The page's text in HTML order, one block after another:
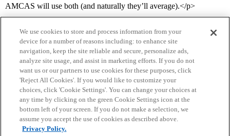
AMCAS will use both (and naturally they’ll average).</p>
Home Categories Guidelines Terms of Service
Privacy Policy
We use cookies to store and process information from your
device for a number of reasons including: to enhance site
navigation, keep the site reliable and secure, personalize ads,
analyze site usage, and assist in marketing efforts. If you do not
want us or our partners to use cookies for these purposes, click
'Reject All Cookies'. If you would like to customize your
choices, click 'Cookie Settings'. You can change your choices at
any time by clicking on the green Cookie Settings icon at the
bottom left of your screen. If you do not make a selection, we
assume you accept the use of cookies as described above.
Privacy Policy.